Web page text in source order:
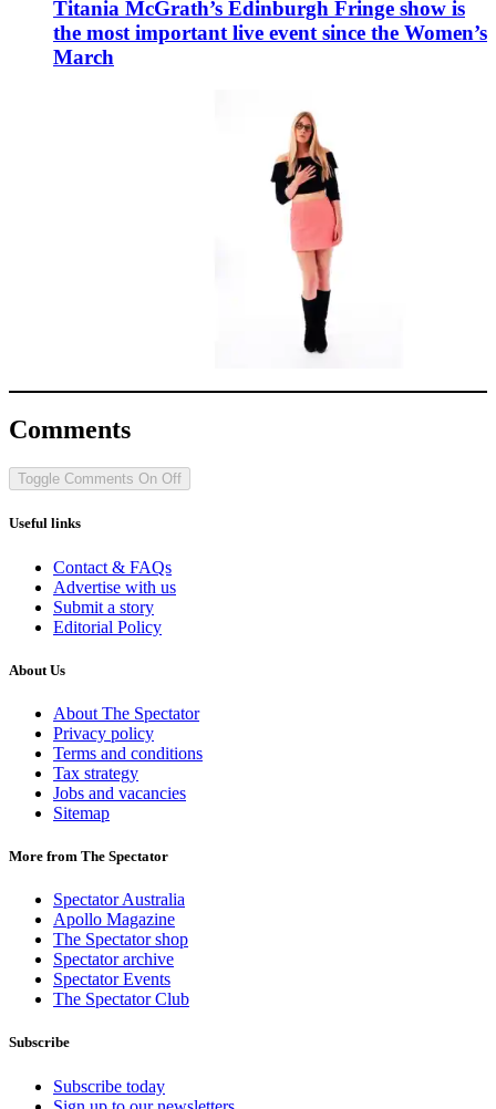
Titania McGrath’s Edinburgh Fringe show is
the most important live event since the Women’s
March
Comments
Toggle Comments On Off
Useful links
Contact & FAQs
Advertise with us
Submit a story
Editorial Policy
About Us
About The Spectator
Privacy policy
Terms and conditions
Tax strategy
Jobs and vacancies
Sitemap
More from The Spectator
Spectator Australia
Apollo Magazine
The Spectator shop
Spectator archive
Spectator Events
The Spectator Club
Subscribe
Subscribe today